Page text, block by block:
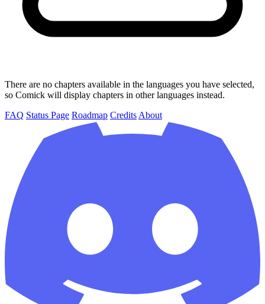
There are no chapters available in the languages you have selected,
so Comick will display chapters in other languages instead.
FAQ Status Page Roadmap Credits About